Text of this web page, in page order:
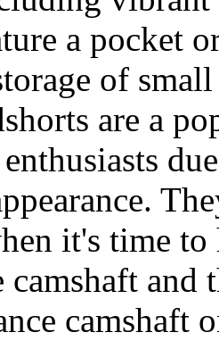
a pocket
of
are a
it's time
camshaft and
camshaft